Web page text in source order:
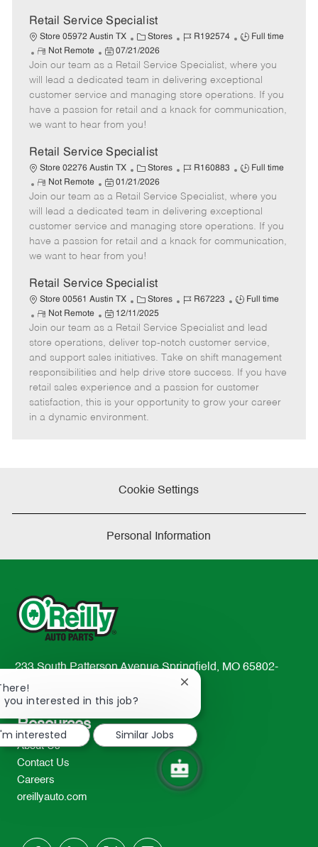
a
t
e
Retail Service Specialist
Store 05972 Austin TX
C
a
t
e
g
o
r
Stores
J
b
I
d
R192574
J
b
T
y
p
Full time
R
e
m
o
t
e
Not Remote
P
o
s
t
e
d
a
t
e
07/21/2026
Join our team as a Retail Service Specialist, where you
will lead a dedicated team in delivering exceptional
customer service and managing store operations. If you
have a passion for retail and a knack for communication,
we want to hear from you!
Retail Service Specialist
Store 02276 Austin TX
C
a
t
e
g
o
r
Stores
J
b
I
d
R160883
J
b
T
y
p
Full time
R
e
m
o
t
e
Not Remote
P
o
s
t
e
d
a
t
e
01/21/2026
Join our team as a Retail Service Specialist, where you
will lead a dedicated team in delivering exceptional
customer service and managing store operations. If you
have a passion for retail and a knack for communication,
we want to hear from you!
Retail Service Specialist
Store 00561 Austin TX
C
a
t
e
g
o
r
Stores
J
b
I
d
R67223
J
b
T
y
p
e
Full time
R
e
m
o
t
e
Not Remote
P
o
t
e
d
D
a
12/11/2025
Join our team as a Retail Service Specialist and lead
store operations, deliver top-notch customer service,
and support sales initiatives. Take on shift management
responsibilities and help drive store success. If you have
retail sales experience and a passion for customer
satisfaction, this is your opportunity to grow your career
in a dynamic environment.
Cookie Settings
Personal Information
233 South Patterson Avenue Springfield, MO 65802-
2298
TEL: 417-862-2674
Resources
About Us
Contact Us
Careers
oreillyauto.com
you interested in this job?
Close
notification
interested
Similar Jobs